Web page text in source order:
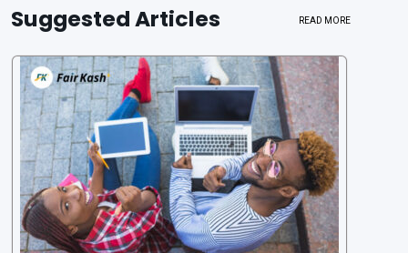
Suggested Articles READ MORE